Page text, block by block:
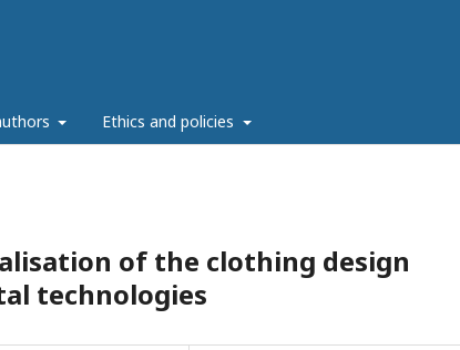
Ethics and policies
of the clothing design
technologies